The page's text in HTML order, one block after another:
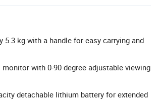
kg with a handle for easy carrying and
with 0-90 degree adjustable viewing
detachable lithium battery for extended